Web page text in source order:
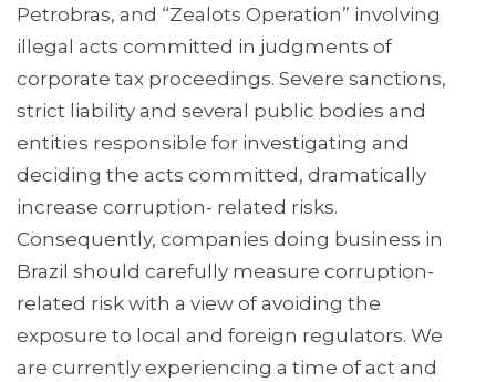
Petrobras, and “Zealots Operation” involving
illegal acts committed in judgments of
corporate tax proceedings. Severe sanctions,
strict liability and several public bodies and
entities responsible for investigating and
deciding the acts committed, dramatically
increase corruption- related risks.
Consequently, companies doing business in
Brazil should carefully measure corruption-
related risk with a view of avoiding the
exposure to local and foreign regulators. We
are currently experiencing a time of act and